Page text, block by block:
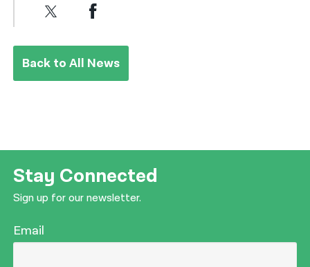
Back to All News
Stay Connected
Sign up for our newsletter.
Email